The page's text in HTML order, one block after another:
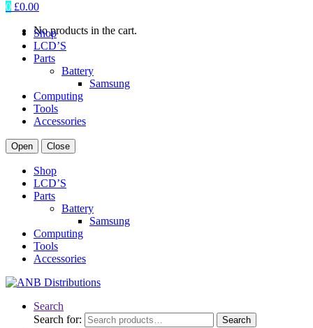
0 £0.00
No products in the cart.
Shop
LCD’S
Parts
Battery
Samsung
Computing
Tools
Accessories
Open Close
Shop
LCD’S
Parts
Battery
Samsung
Computing
Tools
Accessories
Search
Search for:
Search